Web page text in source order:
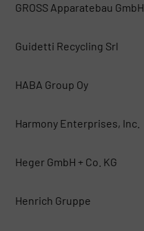
GROSS Apparatebau GmbH
Guidetti Recycling Srl
HABA Group Oy
Harmony Enterprises, Inc.
Heger GmbH + Co. KG
Henrich Gruppe